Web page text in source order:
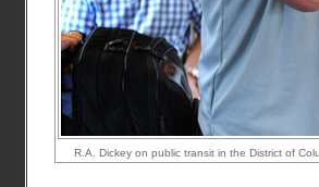
R.A. Dickey on public transit in the District of